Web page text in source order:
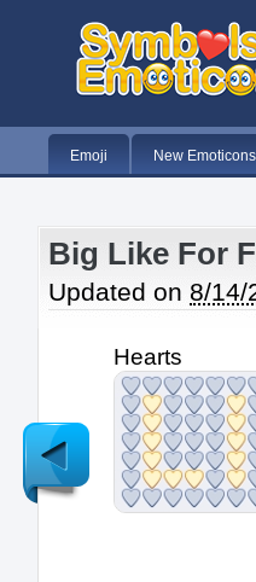
Emoji New Emoticons
Big Like For
Updated on 8/14/
Hearts
Newer
Post